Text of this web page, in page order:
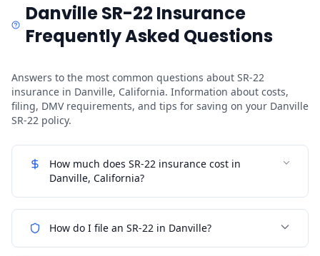
Danville SR-22 Insurance
Frequently Asked Questions
Answers to the most common questions about SR-22
insurance in Danville, California. Information about costs,
filing, DMV requirements, and tips for saving on your Danville
SR-22 policy.
How much does SR-22 insurance cost in
Danville, California?
How do I file an SR-22 in Danville?